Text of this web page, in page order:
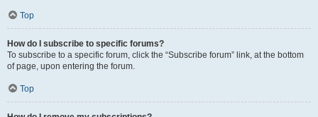
Top
How do I subscribe to specific forums?
To subscribe to a specific forum, click the “Subscribe forum” link, at the bottom
of page, upon entering the forum.
Top